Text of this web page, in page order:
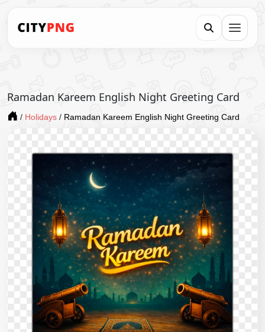
Ramadan Kareem English Night Greeting Card
/ Holidays / Ramadan Kareem English Night Greeting Card